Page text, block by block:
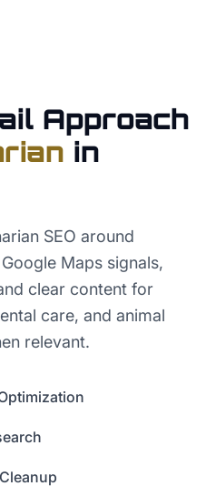
Approach
in
SEO around
Maps signals,
clear content for
care, and animal
relevant.